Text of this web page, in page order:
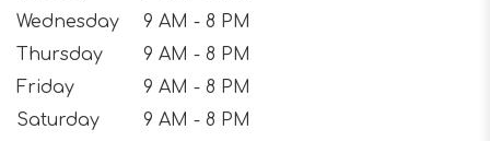
Wednesday
9 AM - 8 PM
Thursday
9 AM - 8 PM
Friday
9 AM - 8 PM
Saturday
9 AM - 8 PM